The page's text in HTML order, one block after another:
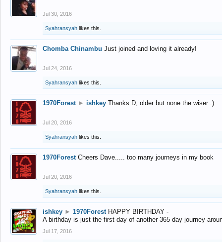
Jul 30, 2016
Syahransyah likes this.
Chomba Chinambu Just joined and loving it already!
Jul 24, 2016
Syahransyah likes this.
1970Forest ► ishkey Thanks D, older but none the wiser :)
Jul 20, 2016
Syahransyah likes this.
1970Forest Cheers Dave..... too many journeys in my book
Jul 20, 2016
Syahransyah likes this.
ishkey ► 1970Forest HAPPY BIRTHDAY -
A birthday is just the first day of another 365-day journey
Jul 17, 2016